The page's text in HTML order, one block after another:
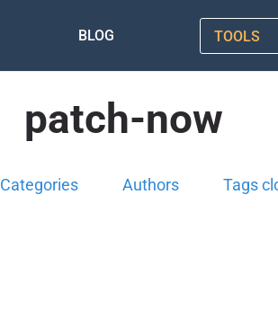
BLOG TOOLS
patch-now
Categories Authors Tags